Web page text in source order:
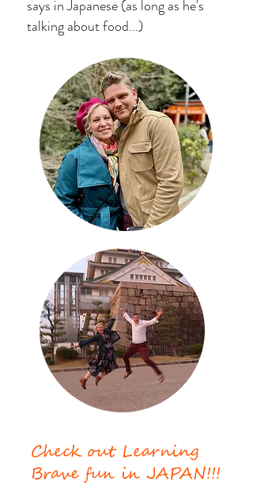
says in Japanese (as long as he's
talking about food...)
Check out Learning
Brave fun in JAPAN!!!